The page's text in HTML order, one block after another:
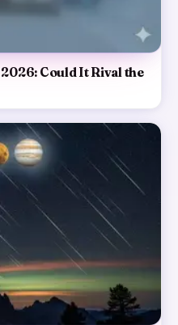
Could It Rival the